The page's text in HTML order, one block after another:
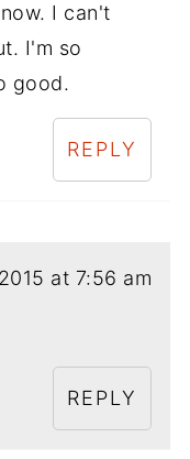
I can't
I'm so
good.
REPLY
at 7:56 am
REPLY